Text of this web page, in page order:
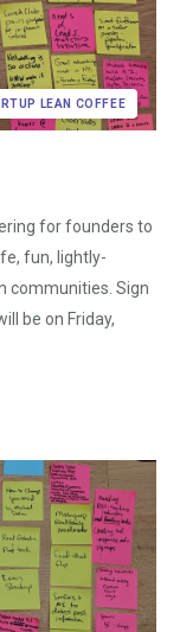
LEAN COFFEE
for founders to
fun, lightly-
communities. Sign
be on Friday,